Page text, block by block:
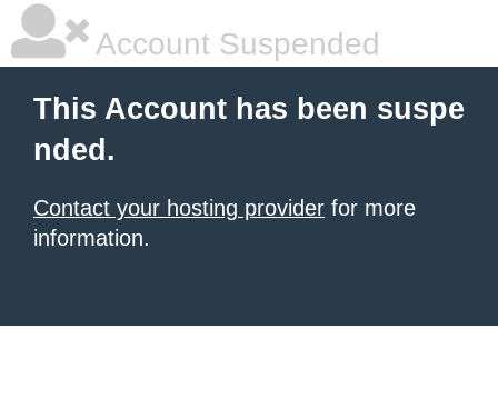
Account Suspended
This Account has been suspe
nded.
Contact your hosting provider for more
information.